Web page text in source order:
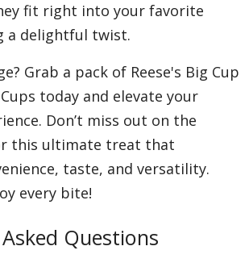
fit right into your favorite
a delightful twist.
Grab a pack of Reese's Big Cup
today and elevate your
Don’t miss out on the
this ultimate treat that
taste, and versatility.
every bite!
Questions